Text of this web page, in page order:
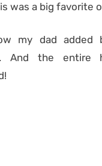
was a big favorite
my dad added
And the entire